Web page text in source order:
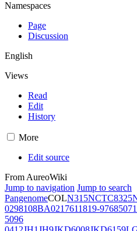
Namespaces
Page
Discussion
English
Views
Read
Edit
History
More
Edit source
From AureoWiki
Jump to navigation Jump to search
PangenomeCOLN315NCTC8325
0298108BA0217611819-976850
5096